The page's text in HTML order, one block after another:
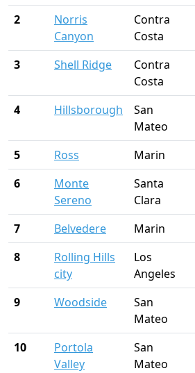
2
Norris
Canyon
Contra
Costa
3 Shell Ridge
Contra
Costa
4 Hillsborough
San
Mateo
5 Ross Marin
6
Monte
Sereno
Santa
Clara
7 Belvedere Marin
8
Rolling Hills
city
Los
Angeles
9 Woodside
San
Mateo
10
Portola
Valley
San
Mateo